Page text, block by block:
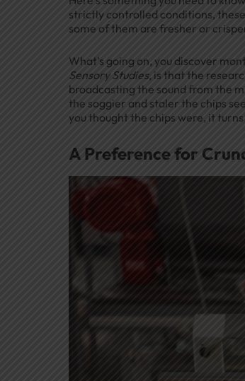
strictly controlled conditions,
some of them are fresher or
What’s going on, you discover
Sensory Studies, is that the
broadcasting the sound from the
the soggier and staler the chips
you thought the chips were, it
A Preference for